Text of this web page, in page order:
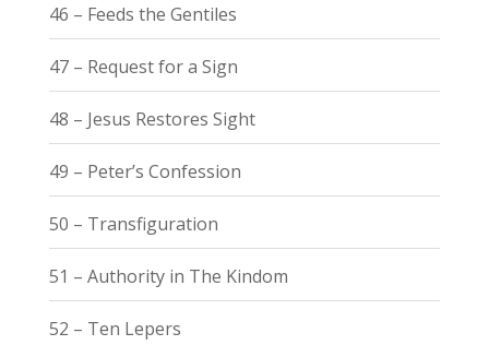
46 – Feeds the Gentiles
47 – Request for a Sign
48 – Jesus Restores Sight
49 – Peter’s Confession
50 – Transfiguration
51 – Authority in The Kindom
52 – Ten Lepers